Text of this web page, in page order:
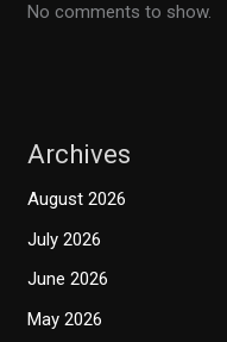
No comments to show.
Archives
August 2026
July 2026
June 2026
May 2026